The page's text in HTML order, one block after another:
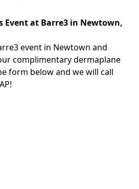
Event at Barre3 in Newtown,
event in Newtown and
complimentary dermaplane
form below and we will call